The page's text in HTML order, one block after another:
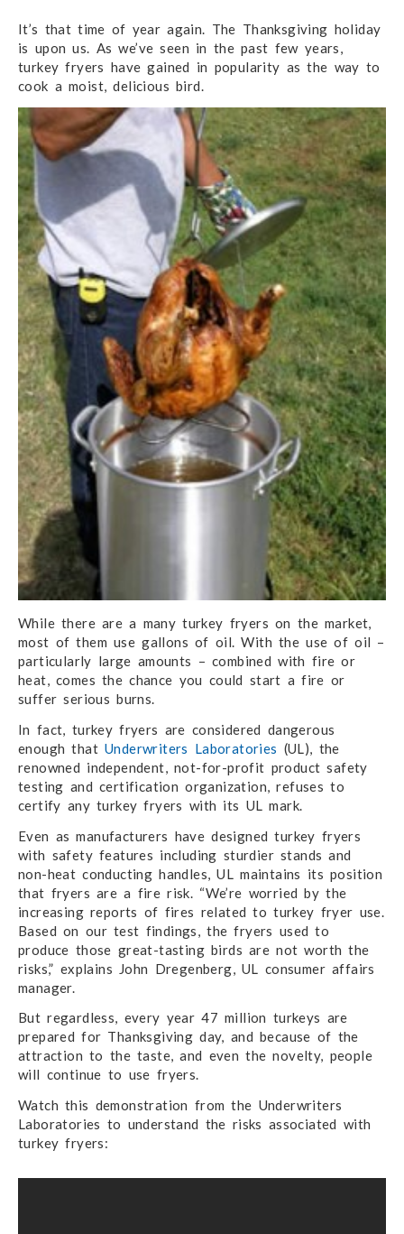
It’s that time of year again. The Thanksgiving holiday
is upon us. As we’ve seen in the past few years,
turkey fryers have gained in popularity as the way to
cook a moist, delicious bird.
While there are a many turkey fryers on the market,
most of them use gallons of oil. With the use of oil –
particularly large amounts – combined with fire or
heat, comes the chance you could start a fire or
suffer serious burns.
In fact, turkey fryers are considered dangerous
enough thatUnderwriters Laboratories (UL), the
renowned independent, not-for-profit product safety
testing and certification organization, refuses to
certify any turkey fryers with its UL mark.
Even as manufacturers have designed turkey fryers
with safety features including sturdier stands and
non-heat conducting handles, UL maintains its position
that fryers are a fire risk. “We’re worried by the
increasing reports of fires related to turkey fryer use.
Based on our test findings, the fryers used to
produce those great-tasting birds are not worth the
risks,” explains John Dregenberg, UL consumer affairs
manager.
But regardless, every year 47 million turkeys are
prepared for Thanksgiving day, and because of the
attraction to the taste, and even the novelty, people
will continue to use fryers.
Watch this demonstration from the Underwriters
Laboratories to understand the risks associated with
turkey fryers: